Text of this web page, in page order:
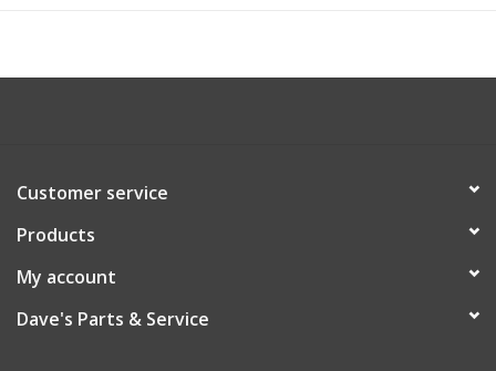
Customer service
Products
My account
Dave's Parts & Service